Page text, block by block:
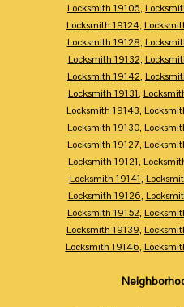
Locksmith 19106,
Locksmith 19124,
Locksmith 19128,
Locksmith 19132,
Locksmith 19142,
Locksmith 19131,
Locksmith 19143,
Locksmith 19130,
Locksmith 19127,
Locksmith 19121,
Locksmith 19141,
Locksmith 19126,
Locksmith 19152,
Locksmith 19139,
Locksmith 19146,